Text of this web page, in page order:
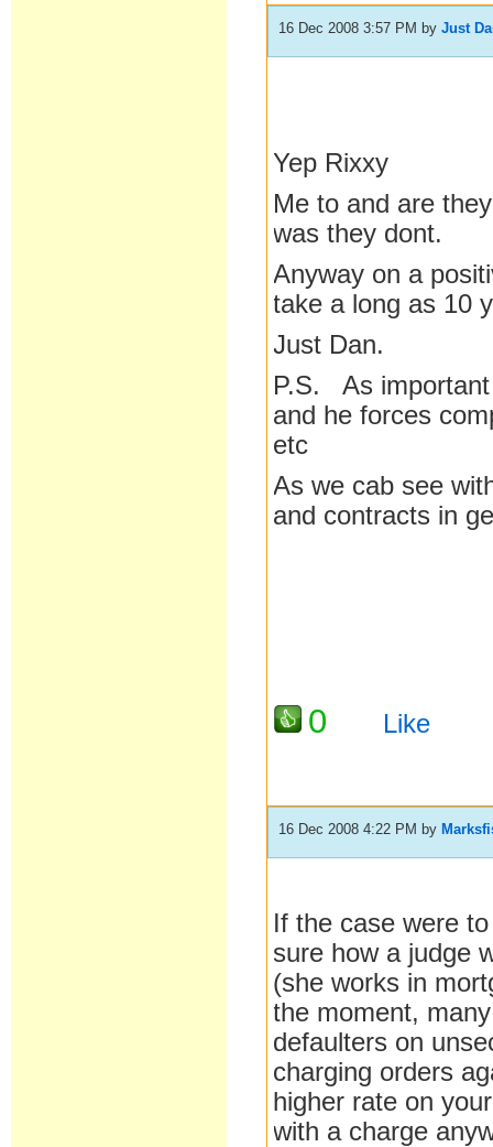
16 Dec 2008 3:57 PM byJust
Yep Rixxy
Me to and are
was they dont.
Anyway on a
take a long as 10
Just Dan.
P.S. As important
and he forces
etc
As we cab see
and contracts in
0 Like
16 Dec 2008 4:22 PM by
If the case were
sure how a judge
(she works in
the moment,
defaulters on
charging orders
higher rate on
with a charge